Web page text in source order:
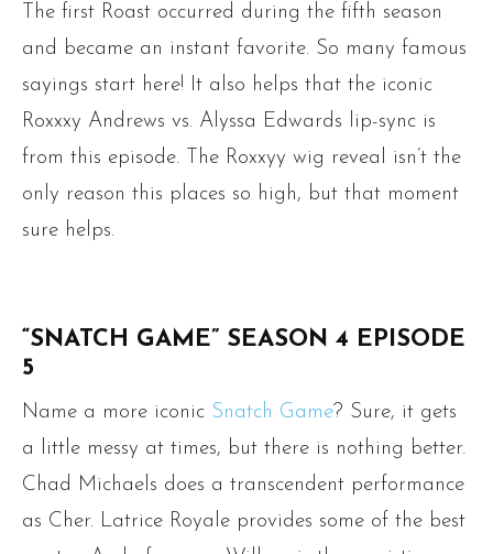
The first Roast occurred during the fifth season
and became an instant favorite. So many famous
sayings start here! It also helps that the iconic
Roxxxy Andrews vs. Alyssa Edwards lip-sync is
from this episode. The Roxxyy wig reveal isn’t the
only reason this places so high, but that moment
sure helps.
“SNATCH GAME” SEASON 4 EPISODE
5
Name a more iconic Snatch Game? Sure, it gets
a little messy at times, but there is nothing better.
Chad Michaels does a transcendent performance
as Cher. Latrice Royale provides some of the best